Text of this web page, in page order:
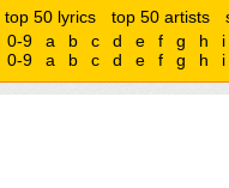
top 50 lyrics top 50 artists
0-9 a b c d e f g h
i
0-9 a b c d e f g h i